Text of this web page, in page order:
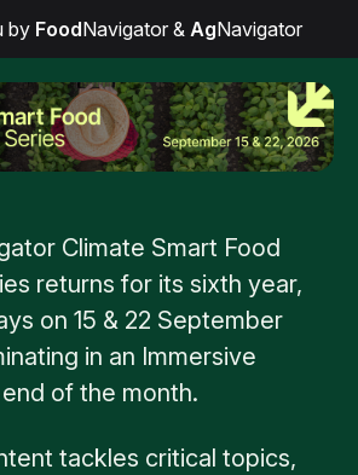
by FoodNavigator & AgNavigator
Climate Smart Food
returns for its sixth year,
on 15 & 22 September
in an Immersive
of the month.
tackles critical topics,